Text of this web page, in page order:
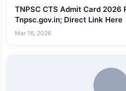
TNPSC CTS Admit Card 2026
Tnpsc.gov.in; Direct Link Here
Mar 16, 2026